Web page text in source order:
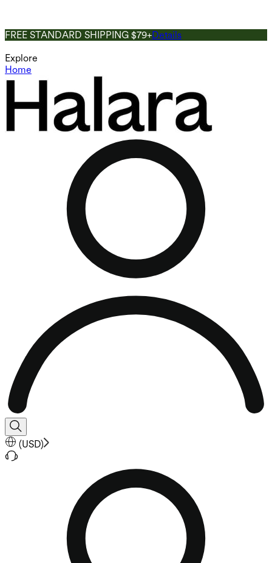
FREE STANDARD SHIPPING $79+Details
Explore
Home
(USD)